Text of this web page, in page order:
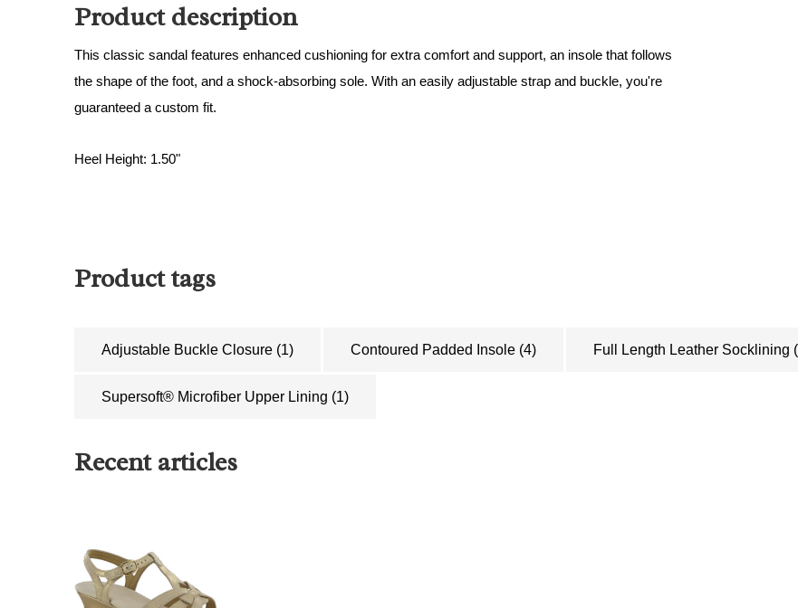
Product description
This classic sandal features enhanced cushioning for extra comfort and support, an insole that follows
the shape of the foot, and a shock-absorbing sole. With an easily adjustable strap and buckle, you're
guaranteed a custom fit.
Heel Height: 1.50"
Product tags
Adjustable Buckle Closure (1) Contoured Padded Insole (4) Full Length Leather Socklining
Supersoft® Microfiber Upper Lining (1)
Recent articles